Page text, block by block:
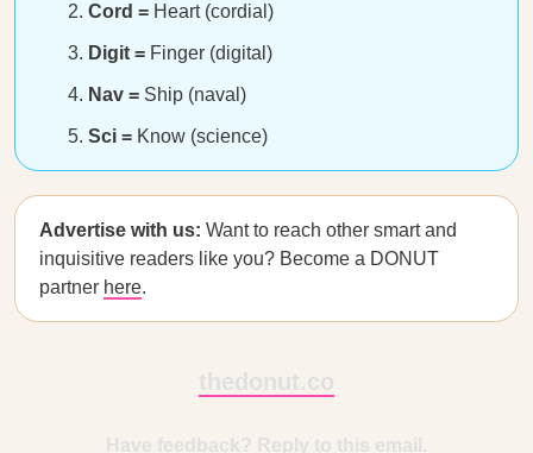
Cord = Heart (cordial)
Digit = Finger (digital)
Nav = Ship (naval)
Sci = Know (science)
Advertise with us: Want to reach other smart and
inquisitive readers like you? Become a DONUT
partner here.
thedonut.co
Have feedback? Reply to this email.